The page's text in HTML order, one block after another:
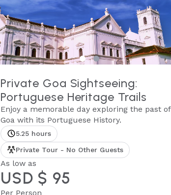
Private Goa Sightseeing:
Portuguese Heritage Trails
Enjoy a memorable day exploring the past of
Goa with its Portuguese History.
5.25 hours
Private Tour - No Other Guests
As low as
USD $ 95
Per Person